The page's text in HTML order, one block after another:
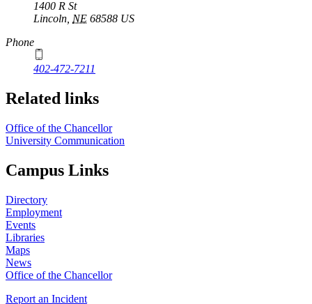
1400 R St
Lincoln, NE 68588 US
Phone
402-472-7211
Related links
Office of the Chancellor
University Communication
Campus Links
Directory
Employment
Events
Libraries
Maps
News
Office of the Chancellor
Report an Incident